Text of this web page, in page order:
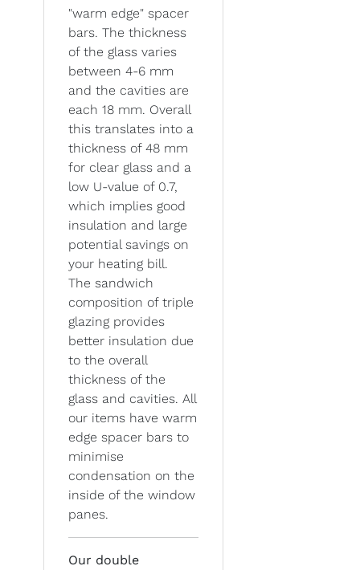
"warm edge" spacer
bars. The thickness
of the glass varies
between 4-6 mm
and the cavities are
each 18 mm. Overall
this translates into a
thickness of 48 mm
for clear glass and a
low U-value of 0.7,
which implies good
insulation and large
potential savings on
your heating bill.
The sandwich
composition of triple
glazing provides
better insulation due
to the overall
thickness of the
glass and cavities. All
our items have warm
edge spacer bars to
minimise
condensation on the
inside of the window
panes.
Our double